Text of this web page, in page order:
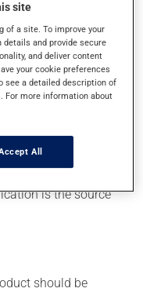
this, drink
dietary fibre;
- use caution
sitting position and
side effects
others), talk to your
is the source
should be
site
of a site. To improve your
details and provide secure
and deliver content
your cookie preferences
see a detailed description of
For more information about
All